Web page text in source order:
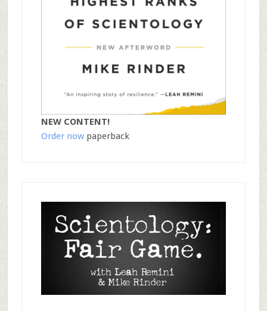
NEW CONTENT!
Order nowpaperback